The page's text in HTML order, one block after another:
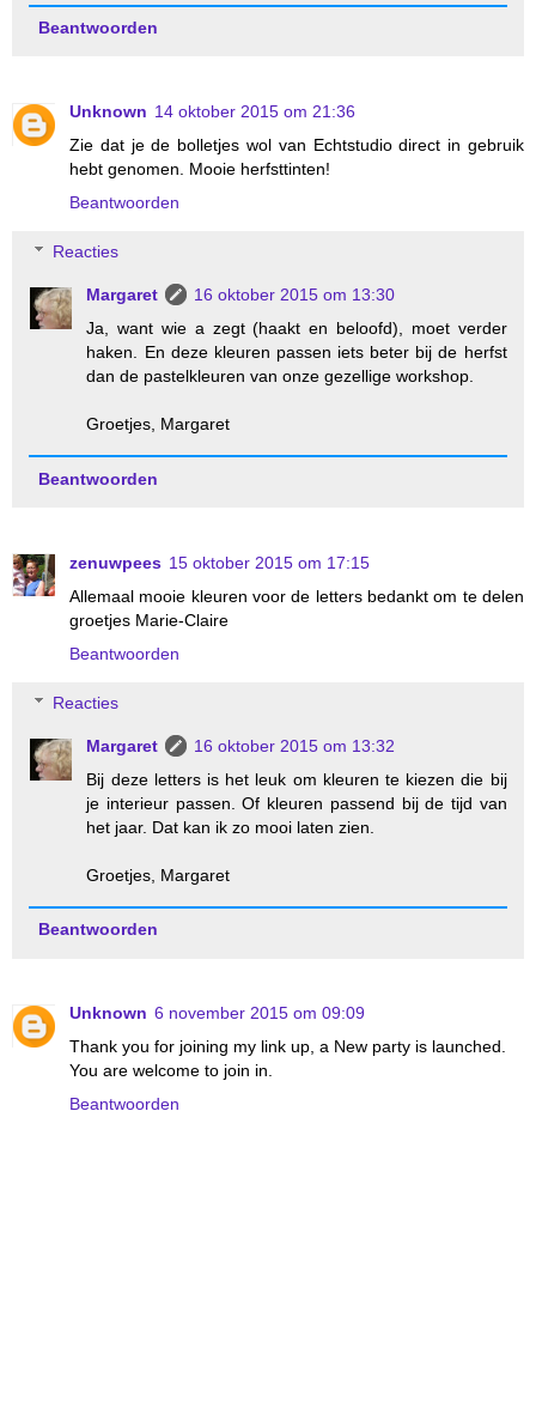
Beantwoorden
Unknown 14 oktober 2015 om 21:36
Zie dat je de bolletjes wol van Echtstudio direct in gebruik
hebt genomen. Mooie herfsttinten!
Beantwoorden
Reacties
Margaret
16 oktober 2015 om 13:30
Ja, want wie a zegt (haakt en beloofd), moet verder
haken. En deze kleuren passen iets beter bij de herfst
dan de pastelkleuren van onze gezellige workshop.
Groetjes, Margaret
Beantwoorden
zenuwpees 15 oktober 2015 om 17:15
Allemaal mooie kleuren voor de letters bedankt om te delen
groetjes Marie-Claire
Beantwoorden
Reacties
Margaret
16 oktober 2015 om 13:32
Bij deze letters is het leuk om kleuren te kiezen die bij
je interieur passen. Of kleuren passend bij de tijd van
het jaar. Dat kan ik zo mooi laten zien.
Groetjes, Margaret
Beantwoorden
Unknown 6 november 2015 om 09:09
Thank you for joining my link up, a New party is launched.
You are welcome to join in.
Beantwoorden